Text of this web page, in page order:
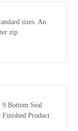
sizes. An
zip
Seal
Product